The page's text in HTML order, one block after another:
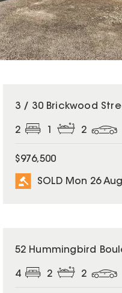
SOLD
3 / 30 Brickwood
2 2
$976,500
SOLD Mon 26 Aug
SOLD
52 Hummingbird
4 2 2